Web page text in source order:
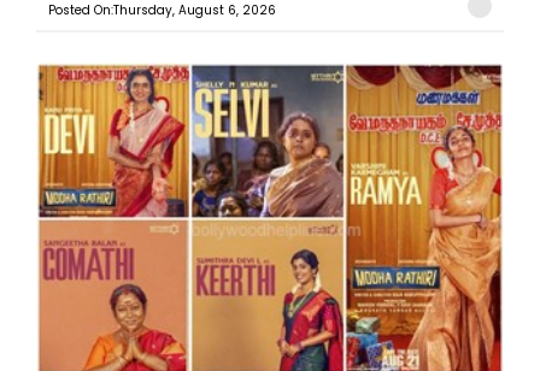
Posted On:Thursday, August 6, 2026